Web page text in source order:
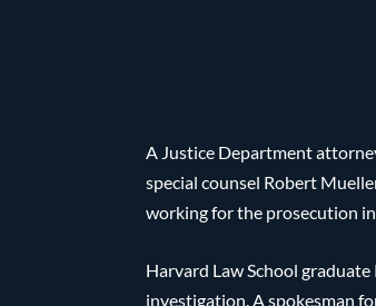
A Justice Department
special counsel Robert
working for the prosecution
Harvard Law School
investigation. A spokesman